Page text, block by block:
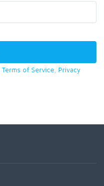
Terms of Service
Privacy